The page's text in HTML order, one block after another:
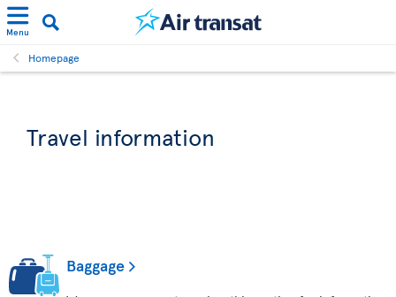
Menu
Homepage
Travel information
Baggage